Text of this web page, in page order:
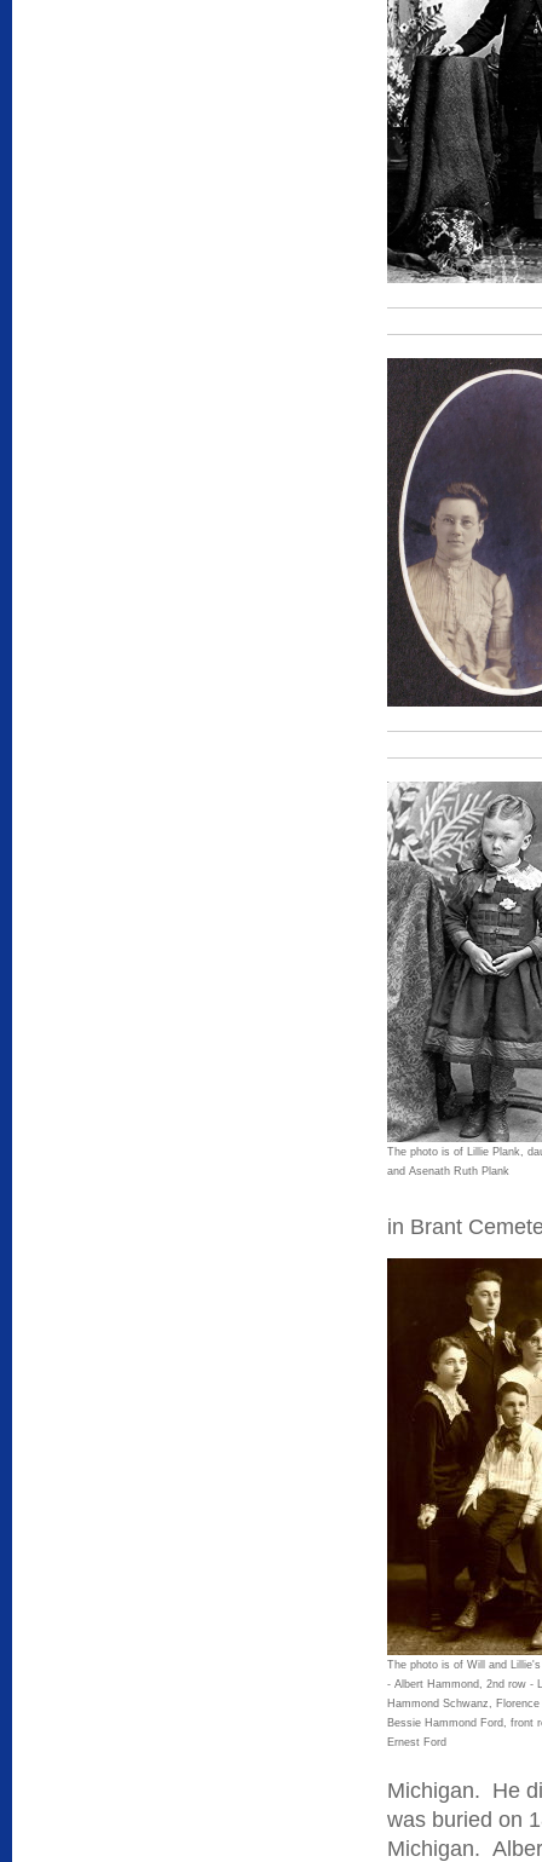
The photo is of Lillie Plank,
and Asenath Ruth Plank
in Brant
The photo is of Will and
- Albert Hammond, 2nd row -
Hammond Schwanz,
Bessie Hammond Ford, front
Ernest Ford
Michigan. He
was buried on
Michigan.